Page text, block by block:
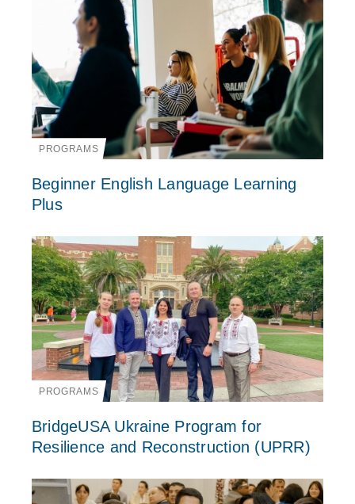
PROGRAMS
Beginner English Language Learning
Plus
PROGRAMS
BridgeUSA Ukraine Program for
Resilience and Reconstruction (UPRR)